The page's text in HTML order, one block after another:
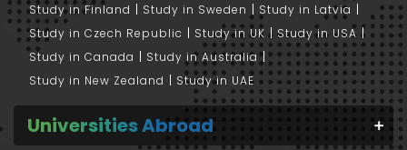
Study in Finland
Study in Sweden
Study in Latvia
Study in Czech Republic
Study in UK
Study in USA
Study in Canada
Study in Australia
Study in New Zealand
Study in UAE
Universities Abroad